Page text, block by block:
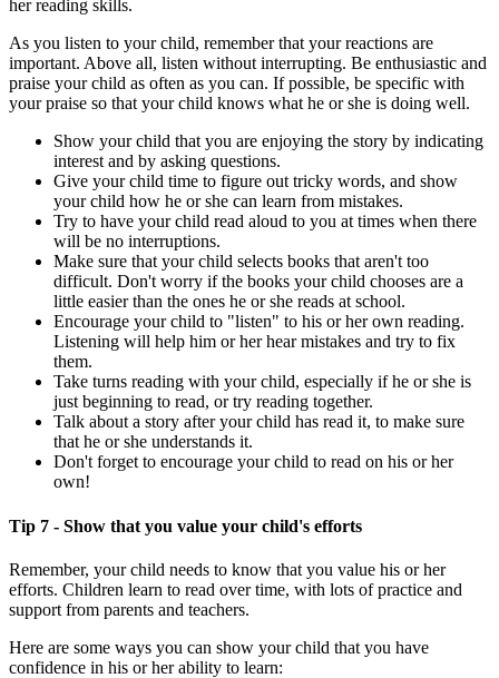
her reading skills.
As you listen to your child, remember that your reactions are
important. Above all, listen without interrupting. Be enthusiastic and
praise your child as often as you can. If possible, be specific with
your praise so that your child knows what he or she is doing well.
Show your child that you are enjoying the story by indicating
interest and by asking questions.
Give your child time to figure out tricky words, and show
your child how he or she can learn from mistakes.
Try to have your child read aloud to you at times when there
will be no interruptions.
Make sure that your child selects books that aren't too
difficult. Don't worry if the books your child chooses are a
little easier than the ones he or she reads at school.
Encourage your child to "listen" to his or her own reading.
Listening will help him or her hear mistakes and try to fix
them.
Take turns reading with your child, especially if he or she is
just beginning to read, or try reading together.
Talk about a story after your child has read it, to make sure
that he or she understands it.
Don't forget to encourage your child to read on his or her
own!
Tip 7 - Show that you value your child's efforts
Remember, your child needs to know that you value his or her
efforts. Children learn to read over time, with lots of practice and
support from parents and teachers.
Here are some ways you can show your child that you have
confidence in his or her ability to learn: